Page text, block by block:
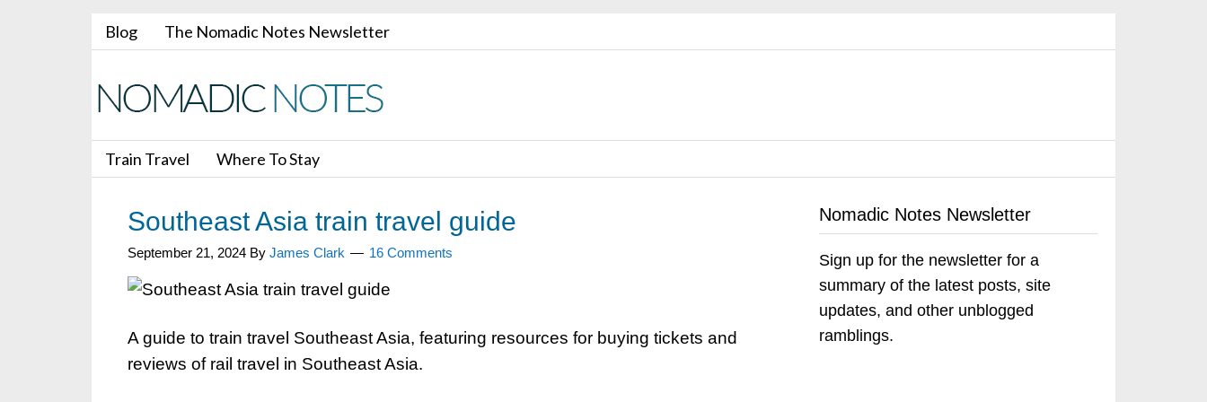
Blog The Nomadic Notes Newsletter
Train Travel Where To Stay
Southeast Asia train travel guide
September 21, 2024 By James Clark 16 Comments
A guide to train travel Southeast Asia, featuring resources for buying tickets and
reviews of rail travel in Southeast Asia.
Nomadic Notes Newsletter
Sign up for the newsletter for a
summary of the latest posts, site
updates, and other unblogged
ramblings.